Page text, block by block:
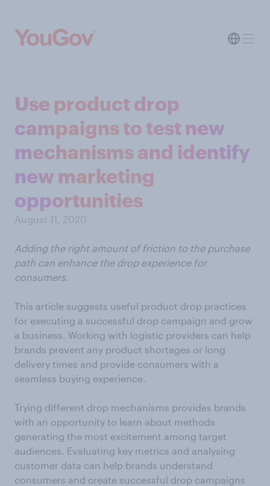
Use product drop
campaigns to test new
mechanisms and identify
new marketing
opportunities
August 11, 2020
Adding the right amount of friction to the purchase
path can enhance the drop experience for
consumers.
This article suggests useful product drop practices
for executing a successful drop campaign and grow
a business. Working with logistic providers can help
brands prevent any product shortages or long
delivery times and provide consumers with a
seamless buying experience.
Trying different drop mechanisms provides brands
with an opportunity to learn about methods
generating the most excitement among target
audiences. Evaluating key metrics and analysing
customer data can help brands understand
consumers and create successful drop campaigns